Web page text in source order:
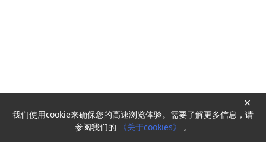
Powered byHyperKitty
我们使用cookie来确保您的高速浏览体验。需要了解更多信息，请
参阅我们的
《关于cookies》 。
×